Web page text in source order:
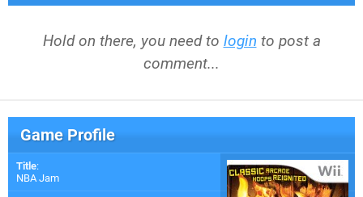
Hold on there, you need to login to post a
comment...
Game Profile
Title:
NBA Jam